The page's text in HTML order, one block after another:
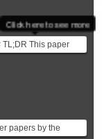
TL;DR This paper
three behavioral
Click here to see more
papers by the